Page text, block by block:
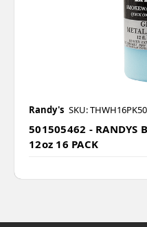
Randy's SKU:
501505462 - RANDYS
12oz 16 PACK